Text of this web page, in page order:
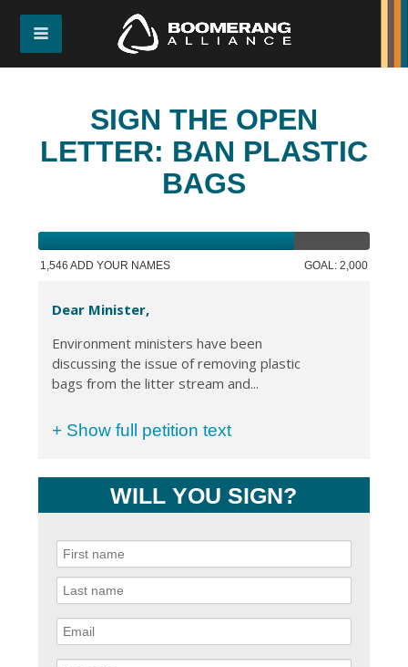
SIGN THE OPEN
LETTER: BAN PLASTIC
BAGS
1,546 ADD YOUR NAMES GOAL: 2,000
Dear Minister,
Environment ministers have been
discussing the issue of removing plastic
bags from the litter stream and...
+ Show full petition text
WILL YOU SIGN?